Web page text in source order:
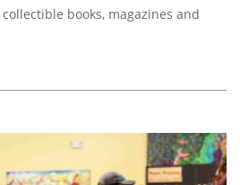
books, magazines and